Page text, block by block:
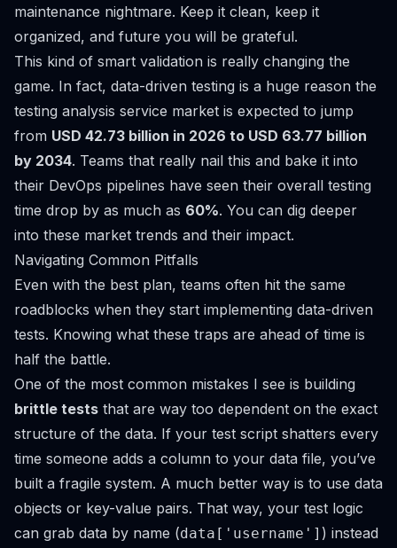
maintenance nightmare. Keep it clean, keep it
organized, and future you will be grateful.
This kind of smart validation is really changing the
game. In fact, data-driven testing is a huge reason the
testing analysis service market is expected to jump
from USD 42.73 billion in 2026 to USD 63.77 billion
by 2034. Teams that really nail this and bake it into
their DevOps pipelines have seen their overall testing
time drop by as much as 60%. You can dig deeper
into these market trends and their impact.
Navigating Common Pitfalls
Even with the best plan, teams often hit the same
roadblocks when they start implementing data-driven
tests. Knowing what these traps are ahead of time is
half the battle.
One of the most common mistakes I see is building
brittle tests that are way too dependent on the exact
structure of the data. If your test script shatters every
time someone adds a column to your data file, you’ve
built a fragile system. A much better way is to use data
objects or key-value pairs. That way, your test logic
can grab data by name (data['username'] ) instead